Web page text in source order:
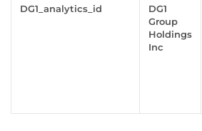
DG1_analytics_id
DG1
Group
Holdings
Inc